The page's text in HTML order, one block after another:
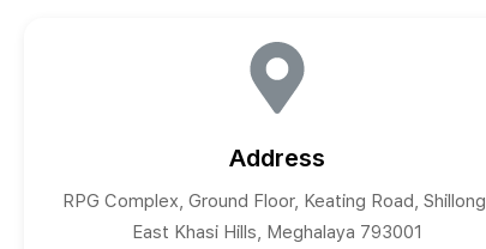
Address
RPG Complex, Ground Floor, Keating Road, Shillong,
East Khasi Hills, Meghalaya 793001